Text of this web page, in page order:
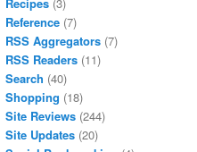
Recipes (3)
Reference (7)
RSS Aggregators (7)
RSS Readers (11)
Search (40)
Shopping (18)
Site Reviews (244)
Site Updates (20)